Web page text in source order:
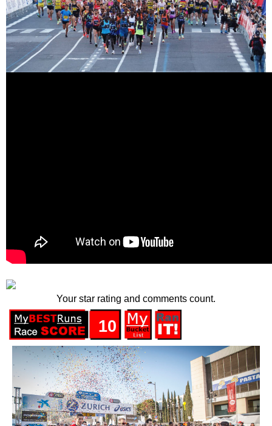
Your star rating and comments count.
10